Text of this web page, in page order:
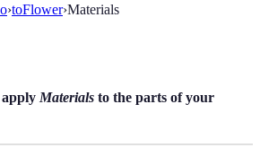
›toFlower›Materials
Materials to the parts of your